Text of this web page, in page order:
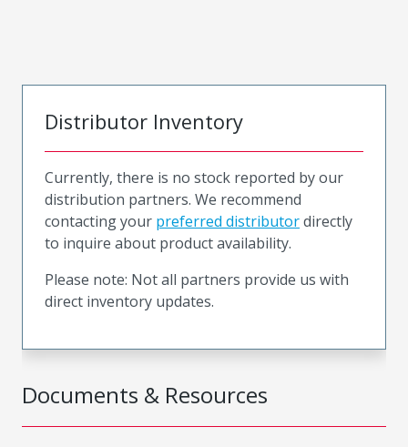
Documents & Resources
Distributor Inventory
Currently, there is no stock reported by our
distribution partners. We recommend
contacting your preferred distributordirectly
to inquire about product availability.
Please note: Not all partners provide us with
direct inventory updates.